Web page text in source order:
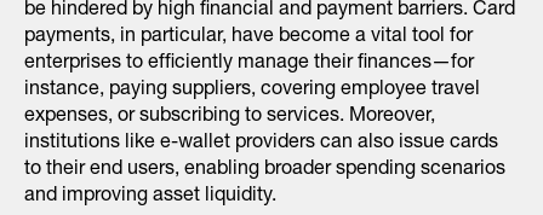
be hindered by high financial and payment barriers. Card
payments, in particular, have become a vital tool for
enterprises to efficiently manage their finances—for
instance, paying suppliers, covering employee travel
expenses, or subscribing to services. Moreover,
institutions like e-wallet providers can also issue cards
to their end users, enabling broader spending scenarios
and improving asset liquidity.